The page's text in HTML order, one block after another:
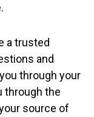
a trusted
and
through your
through the
source of